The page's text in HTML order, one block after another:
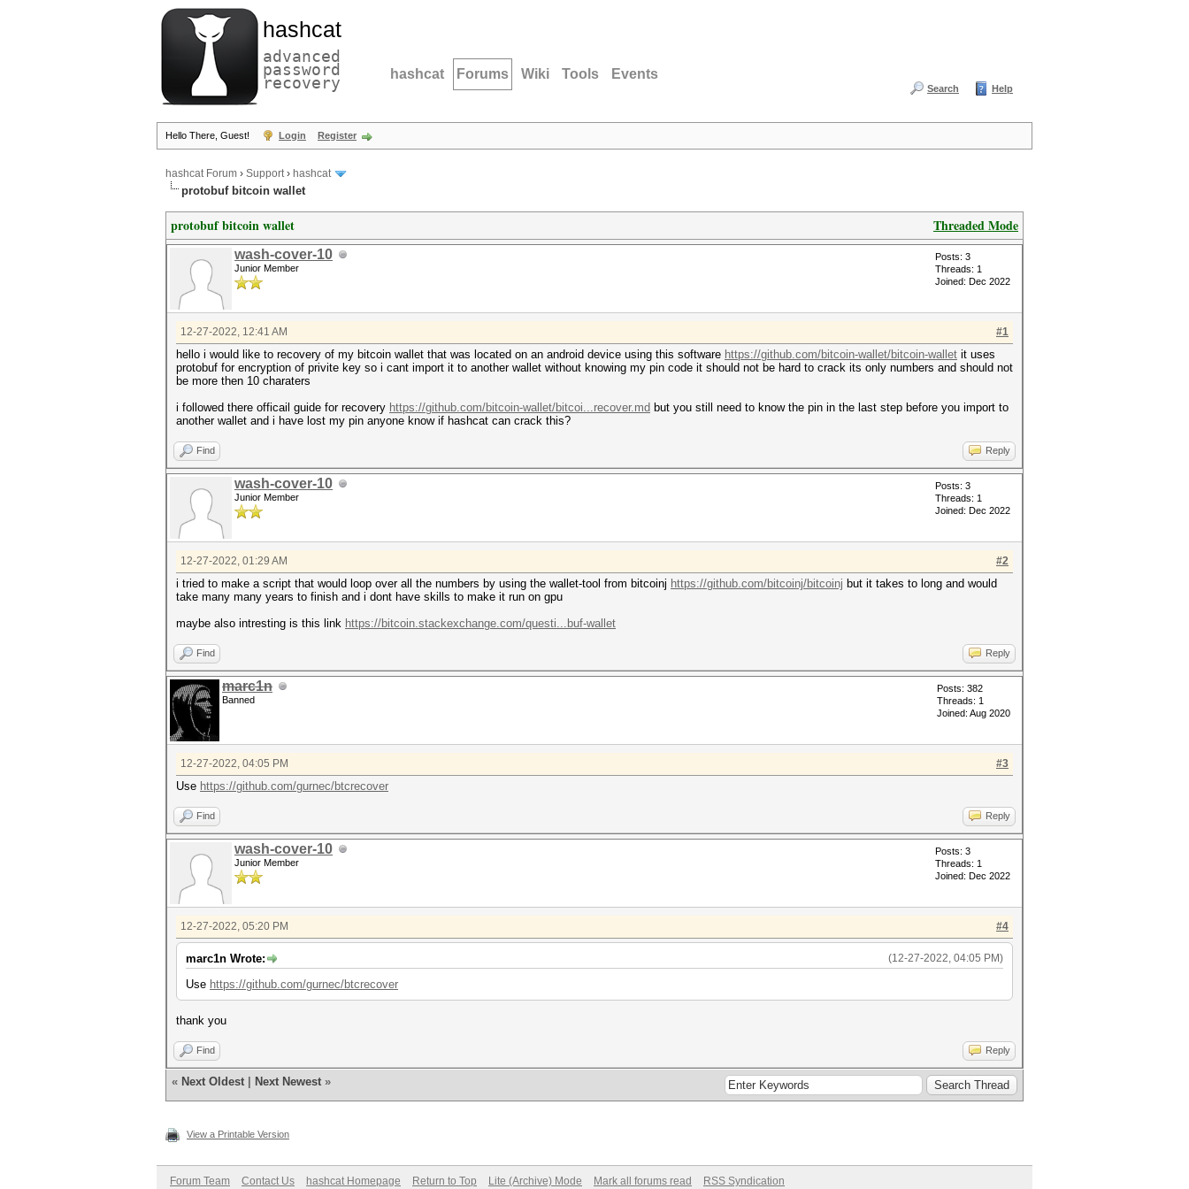
hashcat
advanced
password
recovery hashcat Forums Wiki Tools Events
Search Help
Hello There, Guest! Login Register
hashcat Forum › Support› hashcat
protobuf bitcoin wallet
Threaded Mode
protobuf bitcoin wallet
wash-cover-10
Junior Member
Posts: 3
Threads: 1
Joined: Dec 2022
#1
12-27-2022, 12:41 AM
hello i would like to recovery of my bitcoin wallet that was located on an android device using this software https://github.com/bitcoin-wallet/bitcoin-wallet it uses
protobuf for encryption of privite key so i cant import it to another wallet without knowing my pin code it should not be hard to crack its only numbers and should not
be more then 10 charaters
i followed there officail guide for recovery https://github.com/bitcoin-wallet/bitcoi...recover.md but you still need to know the pin in the last step before you import to
another wallet and i have lost my pin anyone know if hashcat can crack this?
Find Reply
wash-cover-10
Junior Member
Posts: 3
Threads: 1
Joined: Dec 2022
#2
12-27-2022, 01:29 AM
i tried to make a script that would loop over all the numbers by using the wallet-tool from bitcoinj https://github.com/bitcoinj/bitcoinj but it takes to long and would
take many many years to finish and i dont have skills to make it run on gpu
maybe also intresting is this link https://bitcoin.stackexchange.com/questi...buf-wallet
Find Reply
marc1n
Banned
Posts: 382
Threads: 1
Joined: Aug 2020
#3
12-27-2022, 04:05 PM
Use https://github.com/gurnec/btcrecover
Find Reply
wash-cover-10
Junior Member
Posts: 3
Threads: 1
Joined: Dec 2022
#4
12-27-2022, 05:20 PM
(12-27-2022, 04:05 PM)
marc1n Wrote:
Use https://github.com/gurnec/btcrecover
thank you
Find Reply
« Next Oldest Next Newest »
View a Printable Version
Forum Team Contact Us hashcat Homepage Return to Top Lite (Archive) Mode Mark all forums read RSS Syndication